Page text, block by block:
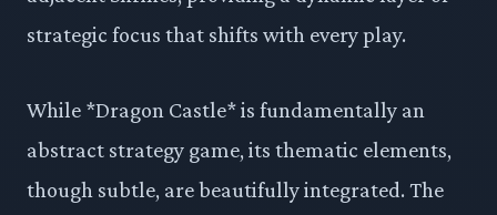
strategic focus that shifts with every play.
While *Dragon Castle* is fundamentally an
abstract strategy game, its thematic elements,
though subtle, are beautifully integrated. The